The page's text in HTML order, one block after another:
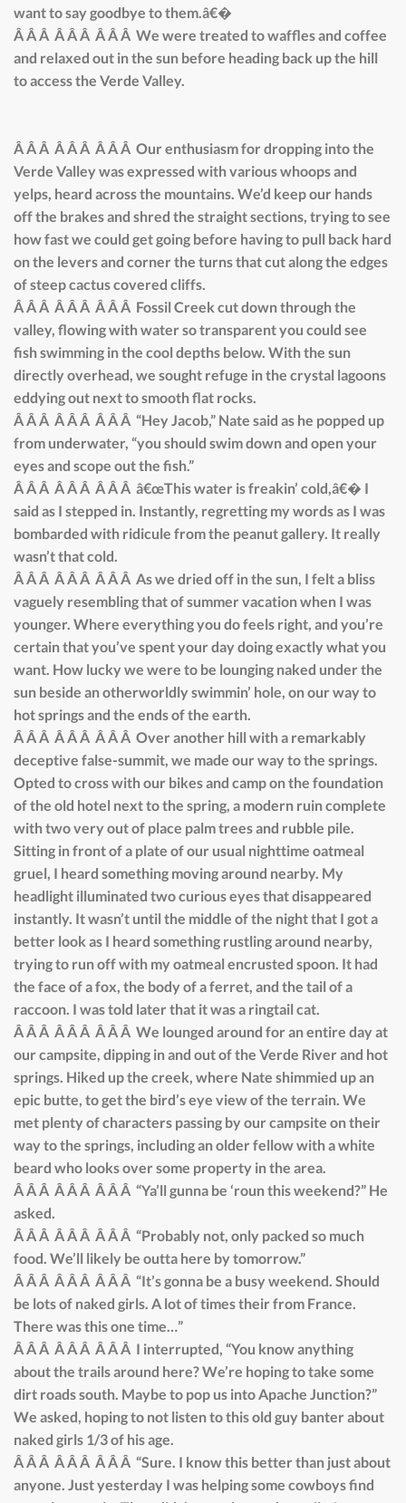
want to say goodbye to them.â€�
Â Â Â Â Â Â Â Â Â We were treated to waffles and coffee
and relaxed out in the sun before heading back up the hill
to access the Verde Valley.
Â Â Â Â Â Â Â Â Â Our enthusiasm for dropping into the
Verde Valley was expressed with various whoops and
yelps, heard across the mountains. We’d keep our hands
off the brakes and shred the straight sections, trying to see
how fast we could get going before having to pull back hard
on the levers and corner the turns that cut along the edges
of steep cactus covered cliffs.
Â Â Â Â Â Â Â Â Â Fossil Creek cut down through the
valley, flowing with water so transparent you could see
fish swimming in the cool depths below. With the sun
directly overhead, we sought refuge in the crystal lagoons
eddying out next to smooth flat rocks.
Â Â Â Â Â Â Â Â Â “Hey Jacob,” Nate said as he popped up
from underwater, “you should swim down and open your
eyes and scope out the fish.”
Â Â Â Â Â Â Â Â Â â€œThis water is freakin’ cold,â€� I
said as I stepped in. Instantly, regretting my words as I was
bombarded with ridicule from the peanut gallery. It really
wasn’t that cold.
Â Â Â Â Â Â Â Â Â As we dried off in the sun, I felt a bliss
vaguely resembling that of summer vacation when I was
younger. Where everything you do feels right, and you’re
certain that you’ve spent your day doing exactly what you
want. How lucky we were to be lounging naked under the
sun beside an otherworldly swimmin’ hole, on our way to
hot springs and the ends of the earth.
Â Â Â Â Â Â Â Â Â Over another hill with a remarkably
deceptive false-summit, we made our way to the springs.
Opted to cross with our bikes and camp on the foundation
of the old hotel next to the spring, a modern ruin complete
with two very out of place palm trees and rubble pile.
Sitting in front of a plate of our usual nighttime oatmeal
gruel, I heard something moving around nearby. My
headlight illuminated two curious eyes that disappeared
instantly. It wasn’t until the middle of the night that I got a
better look as I heard something rustling around nearby,
trying to run off with my oatmeal encrusted spoon. It had
the face of a fox, the body of a ferret, and the tail of a
raccoon. I was told later that it was a ringtail cat.
Â Â Â Â Â Â Â Â Â We lounged around for an entire day at
our campsite, dipping in and out of the Verde River and hot
springs. Hiked up the creek, where Nate shimmied up an
epic butte, to get the bird’s eye view of the terrain. We
met plenty of characters passing by our campsite on their
way to the springs, including an older fellow with a white
beard who looks over some property in the area.
Â Â Â Â Â Â Â Â Â “Ya’ll gunna be ‘roun this weekend?” He
asked.
Â Â Â Â Â Â Â Â Â “Probably not, only packed so much
food. We’ll likely be outta here by tomorrow.”
Â Â Â Â Â Â Â Â Â “It’s gonna be a busy weekend. Should
be lots of naked girls. A lot of times their from France.
There was this one time…”
Â Â Â Â Â Â Â Â Â I interrupted, “You know anything
about the trails around here? We’re hoping to take some
dirt roads south. Maybe to pop us into Apache Junction?”
We asked, hoping to not listen to this old guy banter about
naked girls 1/3 of his age.
Â Â Â Â Â Â Â Â Â “Sure. I know this better than just about
anyone. Just yesterday I was helping some cowboys find